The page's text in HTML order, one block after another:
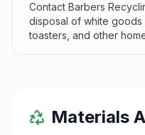
Contact Barbers
disposal of white goods
toasters, and other
Materials